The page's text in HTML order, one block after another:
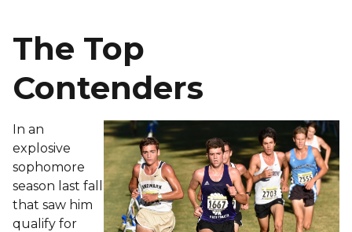
The Top
Contenders
In an
explosive
sophomore
season last fall
that saw him
qualify for